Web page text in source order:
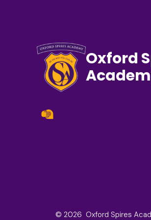
Oxford
© 2026 Oxford Spires